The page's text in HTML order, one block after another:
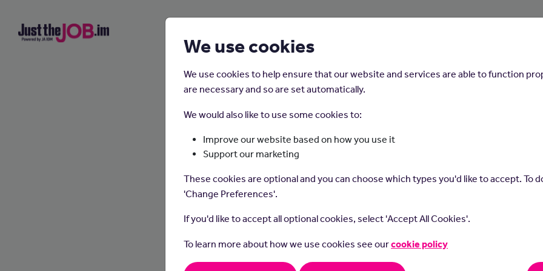
Home Careers on the Isle of Man
Web Designer
Responsibilities or Duties
We use cookies
We use cookies to help ensure that our website and services are able to function
are necessary and so are set automatically.
We would also like to use some cookies to:
Improve our website based on how you use it
Support our marketing
These cookies are optional and you can choose which types you'd like to accept. To
'Change Preferences'.
If you'd like to accept all optional cookies, select 'Accept All Cookies'.
To learn more about how we use cookies see ourcookie policy